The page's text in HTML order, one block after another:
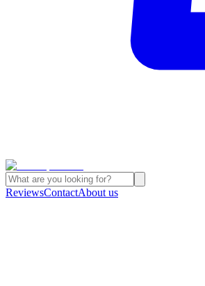
ReviewsContactAbout us